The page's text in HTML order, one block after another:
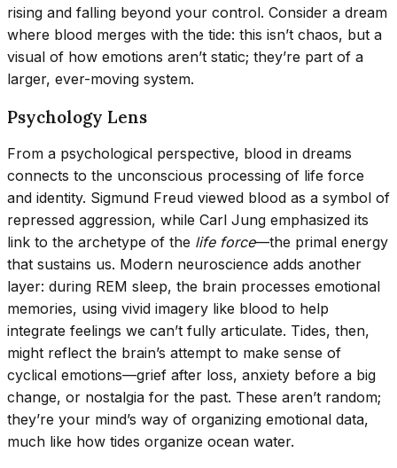
rising and falling beyond your control. Consider a dream
where blood merges with the tide: this isn’t chaos, but a
visual of how emotions aren’t static; they’re part of a
larger, ever-moving system.
Psychology Lens
From a psychological perspective, blood in dreams
connects to the unconscious processing of life force
and identity. Sigmund Freud viewed blood as a symbol of
repressed aggression, while Carl Jung emphasized its
link to the archetype of the life force—the primal energy
that sustains us. Modern neuroscience adds another
layer: during REM sleep, the brain processes emotional
memories, using vivid imagery like blood to help
integrate feelings we can’t fully articulate. Tides, then,
might reflect the brain’s attempt to make sense of
cyclical emotions—grief after loss, anxiety before a big
change, or nostalgia for the past. These aren’t random;
they’re your mind’s way of organizing emotional data,
much like how tides organize ocean water.